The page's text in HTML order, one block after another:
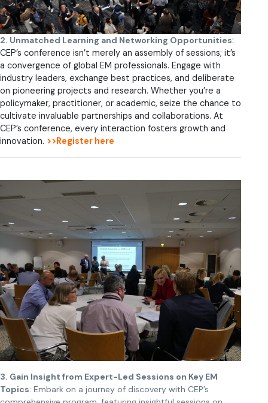
2. Unmatched Learning and Networking Opportunities:
CEP’s conference isn’t merely an assembly of sessions; it’s
a convergence of global EM professionals. Engage with
industry leaders, exchange best practices, and deliberate
on pioneering projects and research. Whether you’re a
policymaker, practitioner, or academic, seize the chance to
cultivate invaluable partnerships and collaborations. At
CEP’s conference, every interaction fosters growth and
innovation. >>Register here
3. Gain Insight from Expert-Led Sessions on Key EM
Topics: Embark on a journey of discovery with CEP’s